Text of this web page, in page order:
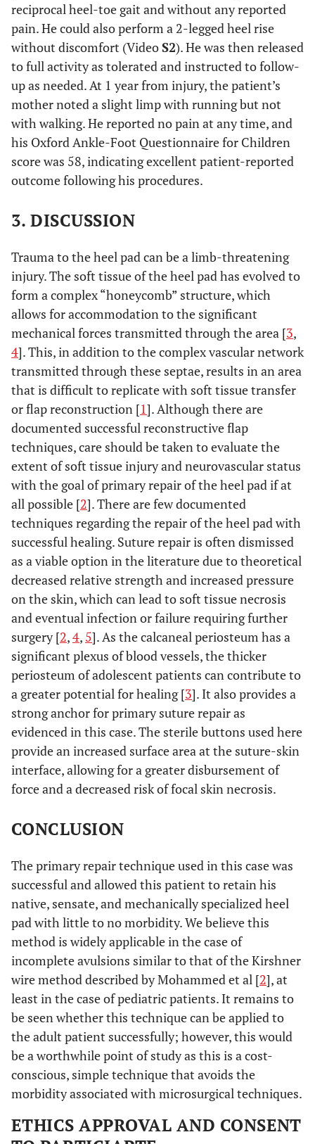
reciprocal heel-toe gait and without any reported
pain. He could also perform a 2-legged heel rise
without discomfort (VideoS2). He was then released
to full activity as tolerated and instructed to follow-
up as needed. At 1 year from injury, the patient’s
mother noted a slight limp with running but not
with walking. He reported no pain at any time, and
his Oxford Ankle-Foot Questionnaire for Children
score was 58, indicating excellent patient-reported
outcome following his procedures.
3. DISCUSSION
Trauma to the heel pad can be a limb-threatening
injury. The soft tissue of the heel pad has evolved to
form a complex “honeycomb” structure, which
allows for accommodation to the significant
mechanical forces transmitted through the area [3,
4]. This, in addition to the complex vascular network
transmitted through these septae, results in an area
that is difficult to replicate with soft tissue transfer
or flap reconstruction [1]. Although there are
documented successful reconstructive flap
techniques, care should be taken to evaluate the
extent of soft tissue injury and neurovascular status
with the goal of primary repair of the heel pad if at
all possible [2]. There are few documented
techniques regarding the repair of the heel pad with
successful healing. Suture repair is often dismissed
as a viable option in the literature due to theoretical
decreased relative strength and increased pressure
on the skin, which can lead to soft tissue necrosis
and eventual infection or failure requiring further
surgery [2,4, 5]. As the calcaneal periosteum has a
significant plexus of blood vessels, the thicker
periosteum of adolescent patients can contribute to
a greater potential for healing [3]. It also provides a
strong anchor for primary suture repair as
evidenced in this case. The sterile buttons used here
provide an increased surface area at the suture-skin
interface, allowing for a greater disbursement of
force and a decreased risk of focal skin necrosis.
CONCLUSION
The primary repair technique used in this case was
successful and allowed this patient to retain his
native, sensate, and mechanically specialized heel
pad with little to no morbidity. We believe this
method is widely applicable in the case of
incomplete avulsions similar to that of the Kirshner
wire method described by Mohammed et al [2], at
least in the case of pediatric patients. It remains to
be seen whether this technique can be applied to
the adult patient successfully; however, this would
be a worthwhile point of study as this is a cost-
conscious, simple technique that avoids the
morbidity associated with microsurgical techniques.
ETHICS APPROVAL AND CONSENT